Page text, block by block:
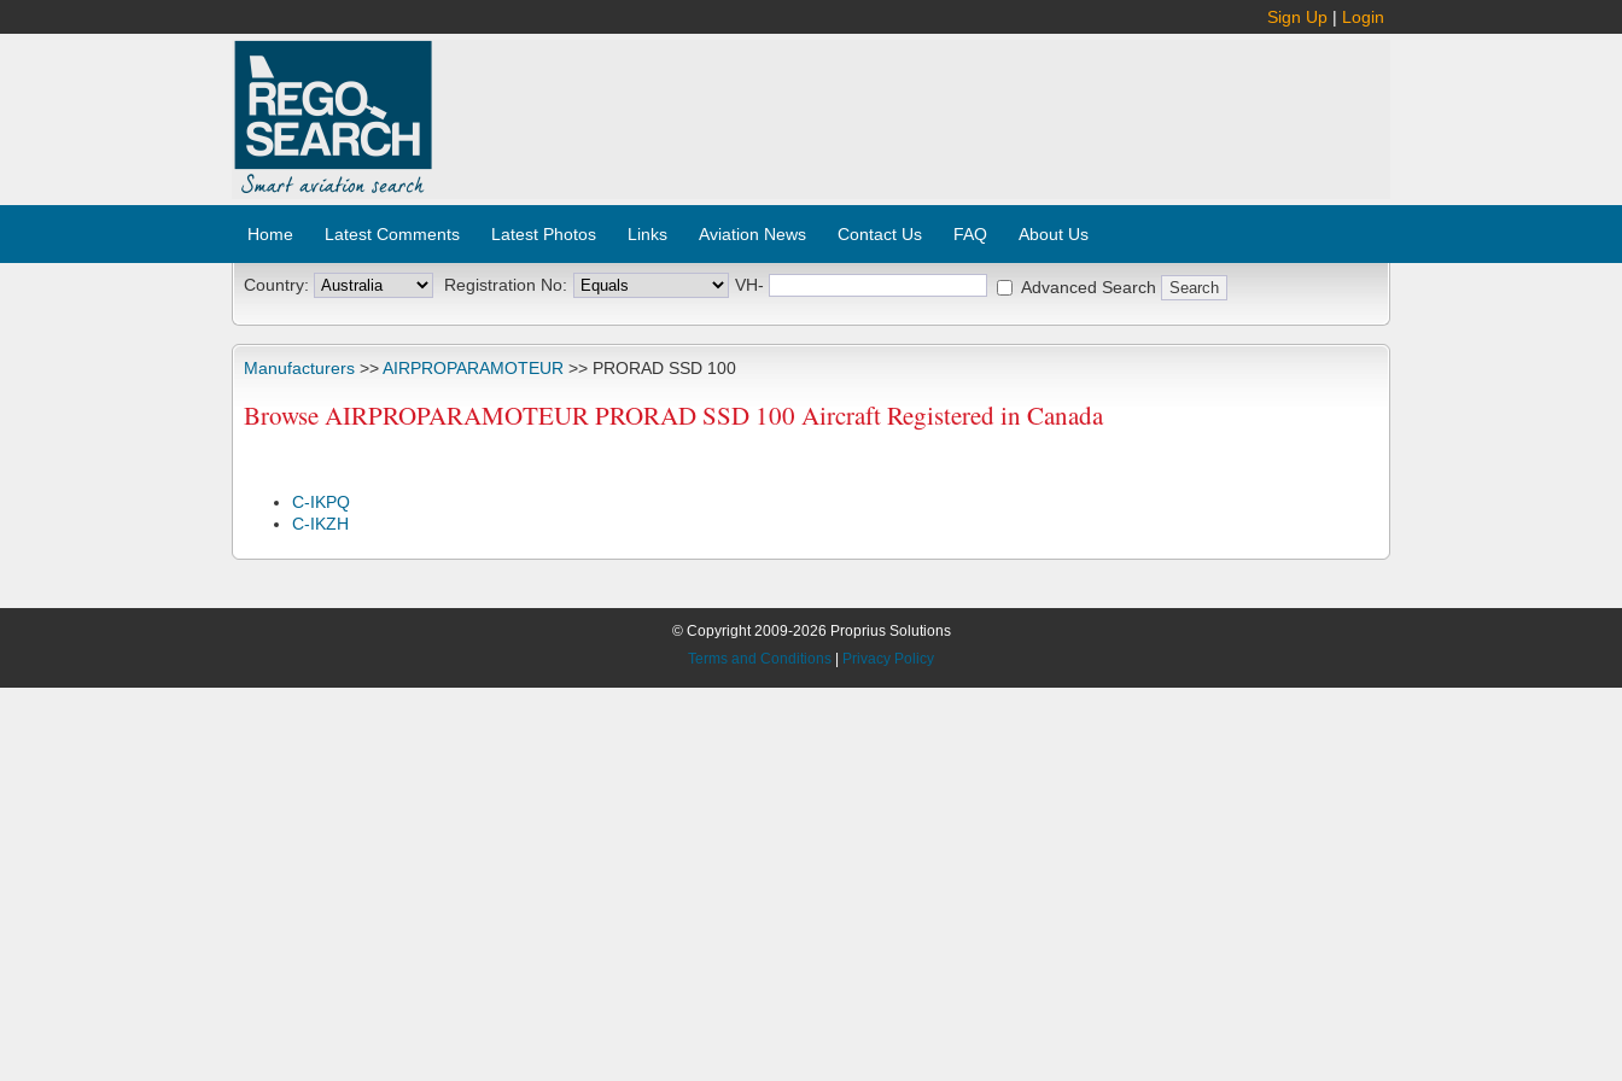
Sign Up | Login
Home Latest Comments Latest Photos Links Aviation News Contact Us FAQ About Us
Country: Registration No: VH- Advanced Search
Manufacturers >>AIRPROPARAMOTEUR >> PRORAD SSD 100
Browse AIRPROPARAMOTEUR PRORAD SSD 100 Aircraft Registered in Canada
C-IKPQ
C-IKZH
© Copyright 2009-2026 Proprius Solutions
Terms and Conditions
Privacy Policy